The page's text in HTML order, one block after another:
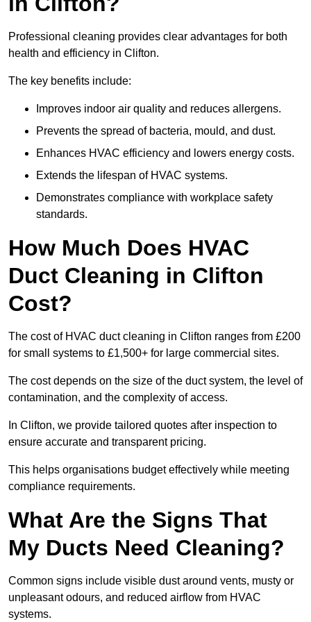
Professional cleaning provides clear advantages for both
health and efficiency in Clifton.
The key benefits include:
Improves indoor air quality and reduces allergens.
Prevents the spread of bacteria, mould, and dust.
Enhances HVAC efficiency and lowers energy costs.
Extends the lifespan of HVAC systems.
Demonstrates compliance with workplace safety
standards.
How Much Does HVAC
Duct Cleaning in Clifton
Cost?
The cost of HVAC duct cleaning in Clifton ranges from £200
for small systems to £1,500+ for large commercial sites.
The cost depends on the size of the duct system, the level of
contamination, and the complexity of access.
In Clifton, we provide tailored quotes after inspection to
ensure accurate and transparent pricing.
This helps organisations budget effectively while meeting
compliance requirements.
What Are the Signs That
My Ducts Need Cleaning?
Common signs include visible dust around vents, musty or
unpleasant odours, and reduced airflow from HVAC
systems.